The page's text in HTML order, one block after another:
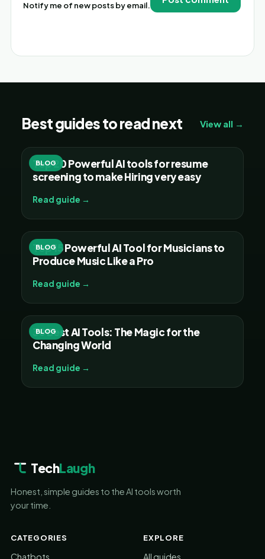
Notify me of new posts by email.
Best guides to read next View all →
BLOG
Top 20 Powerful AI tools for resume
screening to make Hiring very easy
Read guide →
BLOG
Top 15 Powerful AI Tool for Musicians to
Produce Music Like a Pro
Read guide →
BLOG
30 Best AI Tools: The Magic for the
Changing World
Read guide →
TechLaugh
Honest, simple guides to the AI tools worth
your time.
CATEGORIES
Chatbots
EXPLORE
All guides